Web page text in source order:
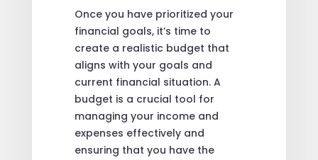
Once you have prioritized your
financial goals, it’s time to
create a realistic budget that
aligns with your goals and
current financial situation. A
budget is a crucial tool for
managing your income and
expenses effectively and
ensuring that you have the